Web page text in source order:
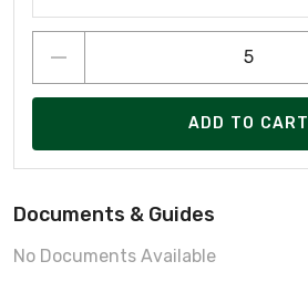
ADD TO CART
Documents & Guides
No Documents Available